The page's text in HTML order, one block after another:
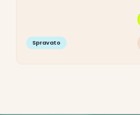
Spravato